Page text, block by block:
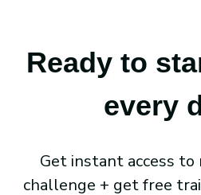
Ready to
every
Get instant access to
challenge + get free